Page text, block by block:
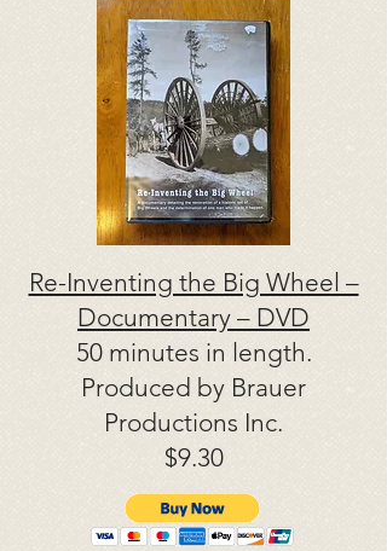
Re-Inventing the Big Wheel –
Documentary – DVD
50 minutes in length.
Produced by Brauer
Productions Inc.
$9.30